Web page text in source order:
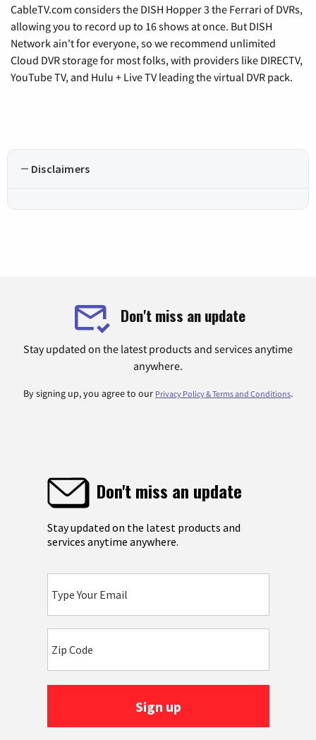
CableTV.com considers the DISH Hopper 3 the Ferrari of DVRs,
allowing you to record up to 16 shows at once. But DISH
Network ain't for everyone, so we recommend unlimited
Cloud DVR storage for most folks, with providers like DIRECTV,
YouTube TV, and Hulu + Live TV leading the virtual DVR pack.
Disclaimers
Don't miss an update
Stay updated on the latest products and services anytime
anywhere.
By signing up, you agree to our Privacy Policy & Terms and Conditions.